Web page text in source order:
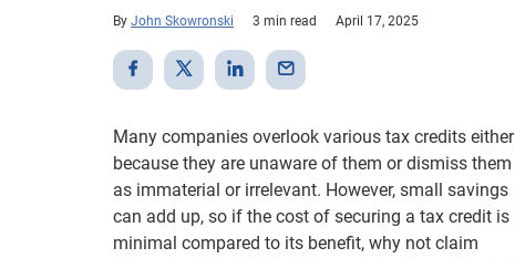
By John Skowronski 3 min read April 17, 2025
Many companies overlook various tax credits either
because they are unaware of them or dismiss them
as immaterial or irrelevant. However, small savings
can add up, so if the cost of securing a tax credit is
minimal compared to its benefit, why not claim